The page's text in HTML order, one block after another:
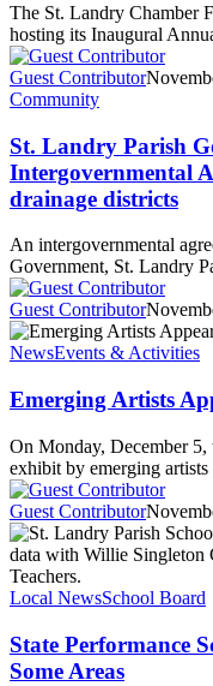
The St. Landry Chamber
hosting its Inaugural
Guest Contributor
Community
St. Landry Parish
Intergovernmental
drainage districts
An intergovernmental
Government, St. Landry
Guest Contributor
NewsEvents & Activities
Emerging Artists
On Monday, December 5,
exhibit by emerging
Guest Contributor
Local NewsSchool Board
State Performance
Some Areas